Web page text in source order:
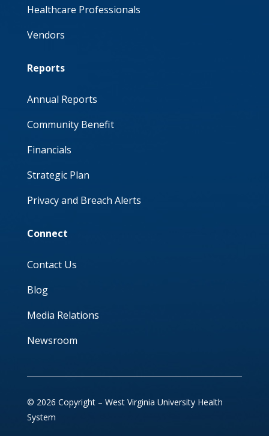
Healthcare Professionals
Vendors
Reports
Annual Reports
Community Benefit
Financials
Strategic Plan
Privacy and Breach Alerts
Connect
Contact Us
Blog
Media Relations
Newsroom
© 2026 Copyright – West Virginia University Health
System